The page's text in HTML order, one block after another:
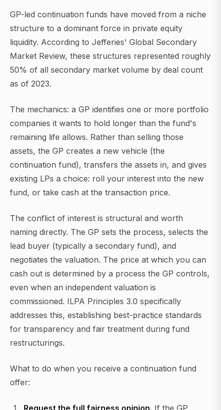
GP-led continuation funds have moved from a niche
structure to a dominant force in private equity
liquidity. According to Jefferies' Global Secondary
Market Review, these structures represented roughly
50% of all secondary market volume by deal count
as of 2023.
The mechanics: a GP identifies one or more portfolio
companies it wants to hold longer than the fund's
remaining life allows. Rather than selling those
assets, the GP creates a new vehicle (the
continuation fund), transfers the assets in, and gives
existing LPs a choice: roll your interest into the new
fund, or take cash at the transaction price.
The conflict of interest is structural and worth
naming directly. The GP sets the process, selects the
lead buyer (typically a secondary fund), and
negotiates the valuation. The price at which you can
cash out is determined by a process the GP controls,
even when an independent valuation is
commissioned. ILPA Principles 3.0 specifically
addresses this, establishing best-practice standards
for transparency and fair treatment during fund
restructurings.
What to do when you receive a continuation fund
offer: